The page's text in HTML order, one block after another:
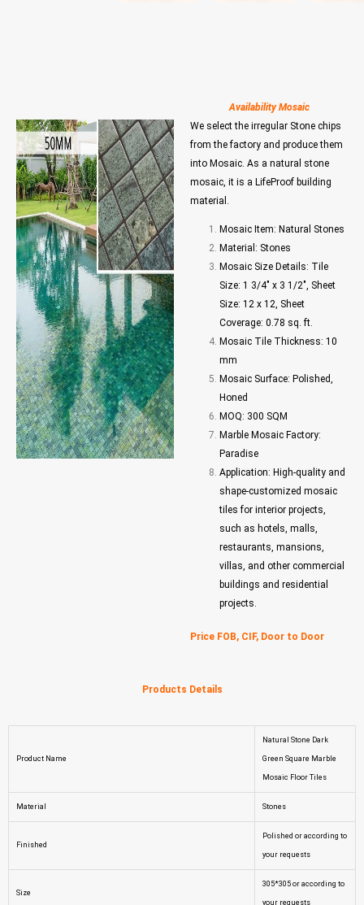
Availability Mosaic
We select the irregular Stone chips
from the factory and produce them
into Mosaic. As a natural stone
mosaic, it is a LifeProof building
material.
Mosaic Item: Natural Stones
Material: Stones
Mosaic Size Details: Tile
Size: 1 3/4″ x 3 1/2″, Sheet
Size: 12 x 12, Sheet
Coverage: 0.78 sq. ft.
Mosaic Tile Thickness: 10
mm
Mosaic Surface: Polished,
Honed
MOQ: 300 SQM
Marble Mosaic Factory:
Paradise
Application: High-quality and
shape-customized mosaic
tiles for interior projects,
such as hotels, malls,
restaurants, mansions,
villas, and other commercial
buildings and residential
projects.
Price FOB, CIF, Door to Door
Products Details
Product Name
Natural Stone Dark
Green Square Marble
Mosaic Floor Tiles
Material Stones
Finished
Polished or according to
your requests
Size
305*305 or according to
your requests